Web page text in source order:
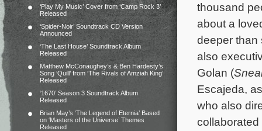
‘Play My Music’ Cover from ‘Camp Rock 3’
Released
‘Spider-Noir’ Soundtrack CD Version
Announced
‘The Last House’ Soundtrack Album
Released
Matthew McConaughey’s & Ben Hardesty’s
Song ‘Quill’ from ‘The Rivals of Amziah King’
Released
‘1670’ Season 3 Soundtrack Album
Released
Brian May’s ‘The Legend of Eternia’ Based
on ‘Masters of the Universe’ Themes
Released
thousand
about a
deeper
also
Golan (
Escajeda,
who also